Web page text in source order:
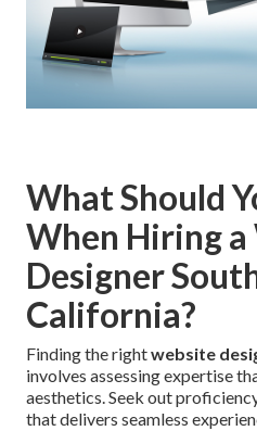
What Should
When Hiring
Designer
California?
Finding the rightwebsite
involves assessing expertise
aesthetics. Seek out
that delivers seamless